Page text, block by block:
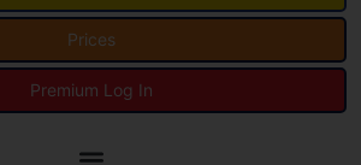
Prices
Premium Log In